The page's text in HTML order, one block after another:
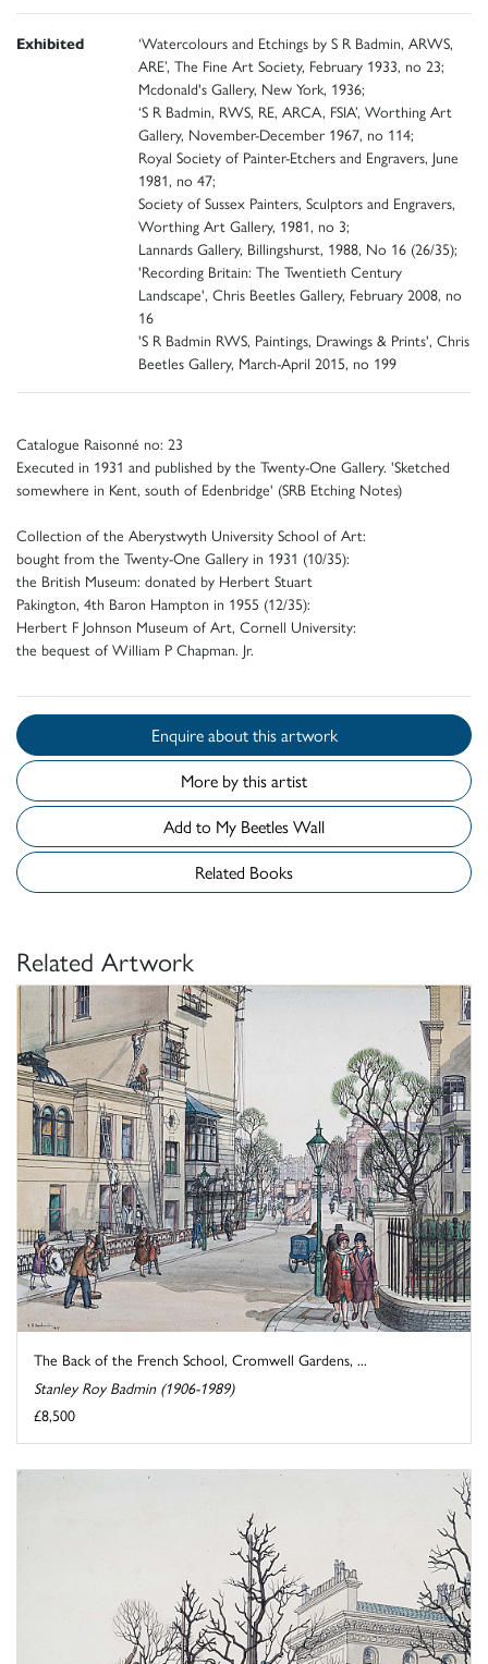
Exhibited
‘Watercolours and Etchings by S R Badmin, ARWS,
ARE’, The Fine Art Society, February 1933, no 23;
Mcdonald's Gallery, New York, 1936;
‘S R Badmin, RWS, RE, ARCA, FSIA’, Worthing Art
Gallery, November-December 1967, no 114;
Royal Society of Painter-Etchers and Engravers, June
1981, no 47;
Society of Sussex Painters, Sculptors and Engravers,
Worthing Art Gallery, 1981, no 3;
Lannards Gallery, Billingshurst, 1988, No 16 (26/35);
'Recording Britain: The Twentieth Century
Landscape', Chris Beetles Gallery, February 2008, no
16
'S R Badmin RWS, Paintings, Drawings & Prints', Chris
Beetles Gallery, March-April 2015, no 199
Catalogue Raisonné no: 23
Executed in 1931 and published by the Twenty-One Gallery. 'Sketched
somewhere in Kent, south of Edenbridge' (SRB Etching Notes)
Collection of the Aberystwyth University School of Art:
bought from the Twenty-One Gallery in 1931 (10/35):
the British Museum: donated by Herbert Stuart
Pakington, 4th Baron Hampton in 1955 (12/35):
Herbert F Johnson Museum of Art, Cornell University:
the bequest of William P Chapman. Jr.
Enquire about this artwork
More by this artist
Add to My Beetles Wall
Related Books
Related Artwork
The Back of the French School, Cromwell Gardens, ...
Stanley Roy Badmin (1906-1989)
£8,500